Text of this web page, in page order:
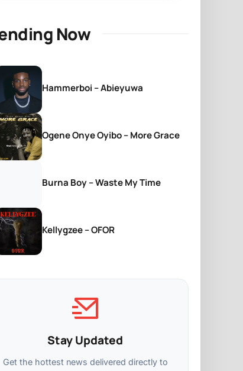
Now
Hammerboi – Abieyuwa
Ogene Onye Oyibo – More Grace
Burna Boy – Waste My Time
Kellygzee – OFOR
Stay Updated
Get the hottest news delivered directly to